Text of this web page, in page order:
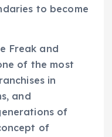
to become
Freak and
of the most
in
and
of
of